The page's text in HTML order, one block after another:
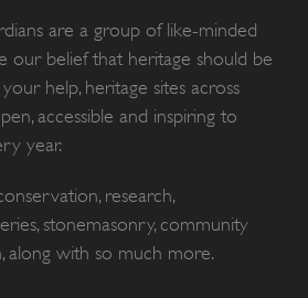
are a group of like-minded
our belief that heritage should be
help, heritage sites across
accessible and inspiring to
year.
research,
stonemasonry, community
along with so much more.